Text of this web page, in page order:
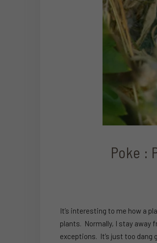
Poke :
It’s interesting to me how a
plants. Normally, I stay away
exceptions. It’s just too dang